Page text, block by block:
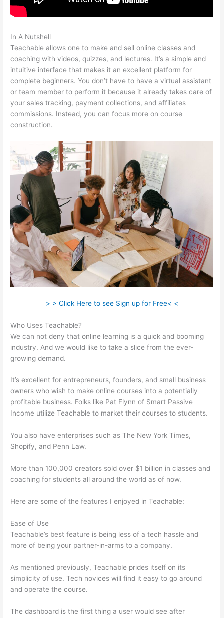
In A Nutshell
Teachable allows one to make and sell online classes and
coaching with videos, quizzes, and lectures. It’s a simple and
intuitive interface that makes it an excellent platform for
complete beginners. You don’t have to have a virtual assistant
or team member to perform it because it already takes care of
your sales tracking, payment collections, and affiliates
commissions. Instead, you can focus more on course
construction.
> > Click Here to see Sign up for Free< <
Who Uses Teachable?
We can not deny that online learning is a quick and booming
industry. And we would like to take a slice from the ever-
growing demand.
It’s excellent for entrepreneurs, founders, and small business
owners who wish to make online courses into a potentially
profitable business. Folks like Pat Flynn of Smart Passive
Income utilize Teachable to market their courses to students.
You also have enterprises such as The New York Times,
Shopify, and Penn Law.
More than 100,000 creators sold over $1 billion in classes and
coaching for students all around the world as of now.
Here are some of the features I enjoyed in Teachable:
Ease of Use
Teachable’s best feature is being less of a tech hassle and
more of being your partner-in-arms to a company.
As mentioned previously, Teachable prides itself on its
simplicity of use. Tech novices will find it easy to go around
and operate the course.
The dashboard is the first thing a user would see after